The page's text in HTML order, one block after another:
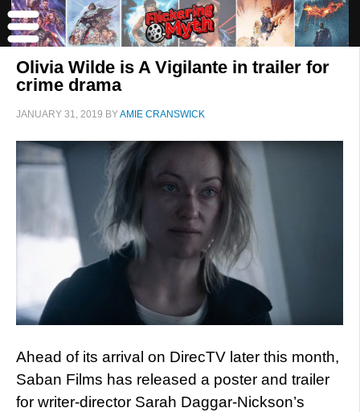
Olivia Wilde is A Vigilante in trailer for
crime drama
JANUARY 31, 2019 BYAMIE CRANSWICK
Ahead of its arrival on DirecTV later this month,
Saban Films has released a poster and trailer
for writer-director Sarah Daggar-Nickson’s